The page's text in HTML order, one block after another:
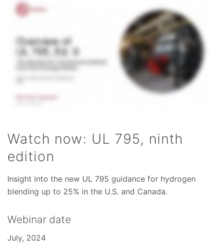
Watch now: UL 795, ninth
edition
Insight into the new UL 795 guidance for hydrogen
blending up to 25% in the U.S. and Canada.
Webinar date
July, 2024